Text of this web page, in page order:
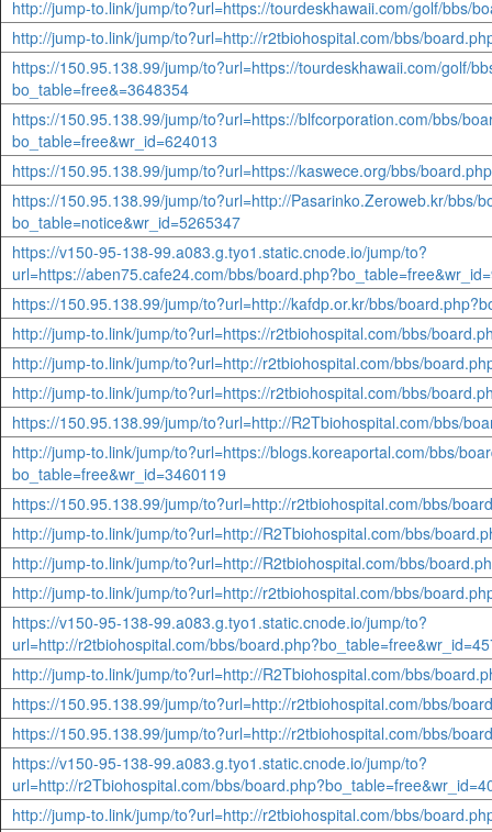
http://jump-to.link/jump/to?url=https://tourdeskhawaii.com/golf/bbs/
http://jump-to.link/jump/to?url=http://r2tbiohospital.com/bbs/
https://150.95.138.99/jump/to?url=https://tourdeskhawaii.com/golf/
bo_table=free&=3648354
https://150.95.138.99/jump/to?url=https://blfcorporation.com/bbs/
bo_table=free&wr_id=624013
https://150.95.138.99/jump/to?url=https://kaswece.org/bbs/
https://150.95.138.99/jump/to?url=http://Pasarinko.Zeroweb.kr/bbs/
bo_table=notice&wr_id=5265347
https://v150-95-138-99.a083.g.tyo1.static.cnode.io/jump/to?
url=https://aben75.cafe24.com/bbs/
https://150.95.138.99/jump/to?url=http://kafdp.or.kr/bbs/
http://jump-to.link/jump/to?url=https://r2tbiohospital.com/bbs/
http://jump-to.link/jump/to?url=http://r2tbiohospital.com/bbs/
http://jump-to.link/jump/to?url=https://r2tbiohospital.com/bbs/
https://150.95.138.99/jump/to?url=http://R2Tbiohospital.com/bbs/
http://jump-to.link/jump/to?url=https://blogs.koreaportal.com/bbs/
bo_table=free&wr_id=3460119
https://150.95.138.99/jump/to?url=http://r2tbiohospital.com/bbs/
http://jump-to.link/jump/to?url=http://R2Tbiohospital.com/bbs/
http://jump-to.link/jump/to?url=http://R2tbiohospital.com/bbs/
http://jump-to.link/jump/to?url=http://r2tbiohospital.com/bbs/
https://v150-95-138-99.a083.g.tyo1.static.cnode.io/jump/to?
url=http://r2tbiohospital.com/bbs/
http://jump-to.link/jump/to?url=http://R2Tbiohospital.com/bbs/
https://150.95.138.99/jump/to?url=http://r2tbiohospital.com/bbs/
https://150.95.138.99/jump/to?url=http://r2tbiohospital.com/bbs/
https://v150-95-138-99.a083.g.tyo1.static.cnode.io/jump/to?
url=http://r2Tbiohospital.com/bbs/
http://jump-to.link/jump/to?url=http://r2tbiohospital.com/bbs/